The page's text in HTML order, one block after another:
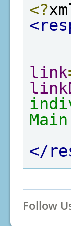
<?
link
</
Follow